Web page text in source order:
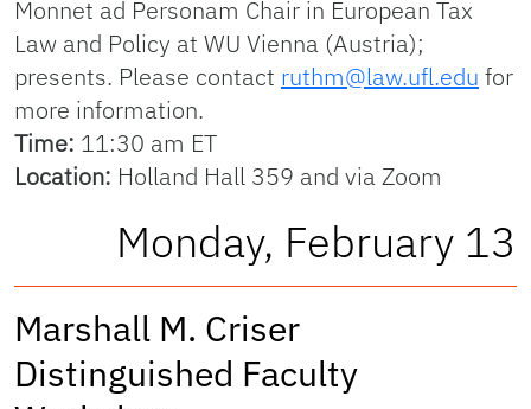
Monnet ad Personam Chair in European Tax
Law and Policy at WU Vienna (Austria);
presents. Please contact ruthm@law.ufl.edu for
more information.
Time: 11:30 am ET
Location: Holland Hall 359 and via Zoom
Monday, February 13
Marshall M. Criser
Distinguished Faculty